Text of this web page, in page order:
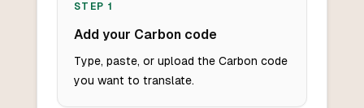
STEP 1
Add your Carbon code
Type, paste, or upload the Carbon code
you want to translate.